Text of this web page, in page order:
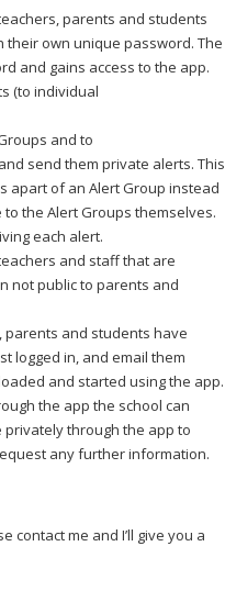
parents and students
own unique password. The
and gains access to the app.
(to individual
and to
send them private alerts. This
apart of an Alert Group instead
the Alert Groups themselves.
each alert.
and staff that are
not public to parents and
parents and students have
logged in, and email them
and started using the app.
the app the school can
privately through the app to
any further information.
contact me and I’ll give you a